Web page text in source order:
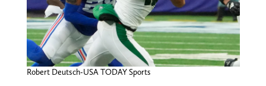
Robert Deutsch-USA TODAY Sports